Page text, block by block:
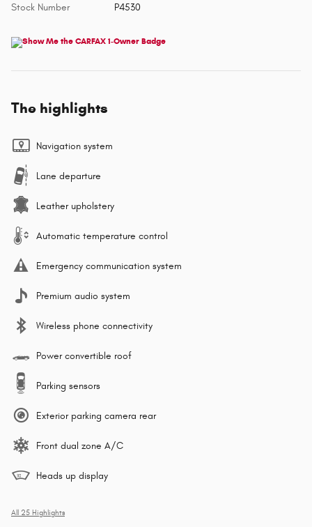
Stock Number P4530
The highlights
Navigation system
Lane departure
Leather upholstery
Automatic temperature control
Emergency communication system
Premium audio system
Wireless phone connectivity
Power convertible roof
Parking sensors
Exterior parking camera rear
Front dual zone A/C
Heads up display
All 25 Highlights